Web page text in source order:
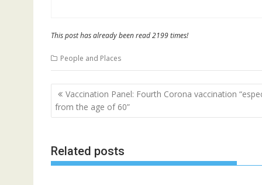
This post has already been read 2199 times!
People and Places
Post
navigation
Vaccination Panel: Fourth Corona vaccination
from the age of 60”
Related posts